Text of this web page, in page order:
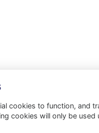
cookies to function, and
cookies will only be used